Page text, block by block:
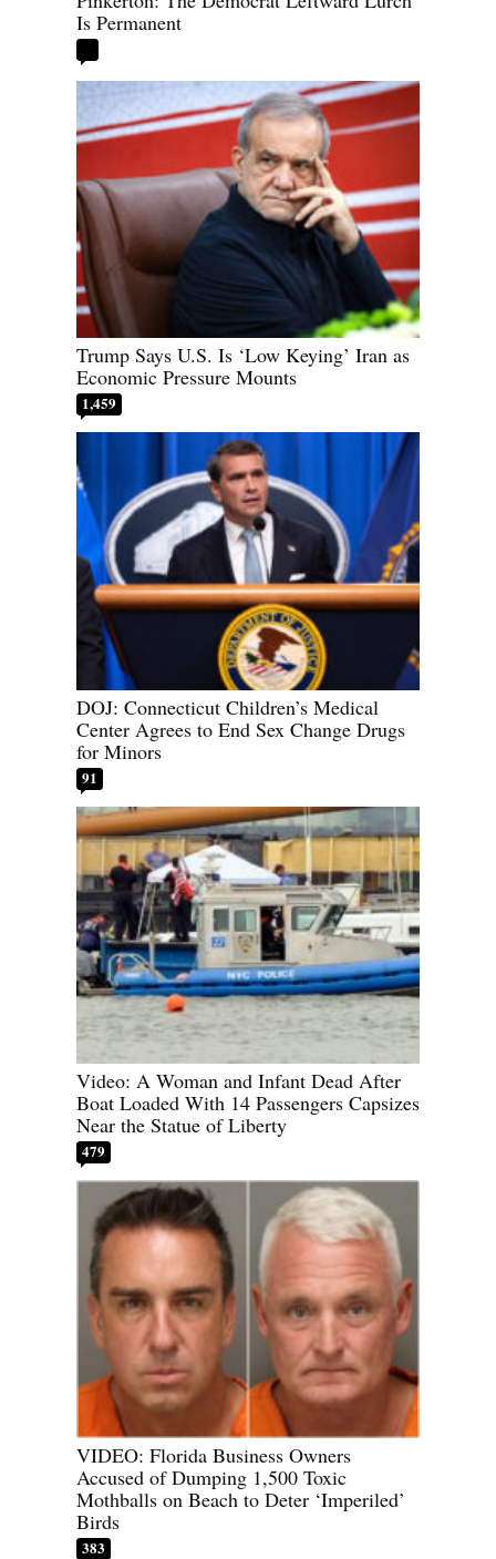
Is Permanent
Trump Says U.S. Is ‘Low Keying’ Iran as
Economic Pressure Mounts
1,459
DOJ: Connecticut Children’s Medical
Center Agrees to End Sex Change Drugs
for Minors
91
Video: A Woman and Infant Dead After
Boat Loaded With 14 Passengers Capsizes
Near the Statue of Liberty
479
VIDEO: Florida Business Owners
Accused of Dumping 1,500 Toxic
Mothballs on Beach to Deter ‘Imperiled’
Birds
383